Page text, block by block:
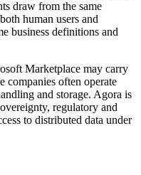
draw from the same
human users and
business definitions and
Marketplace may carry
companies often operate
and storage. Agora is
regulatory and
to distributed data under